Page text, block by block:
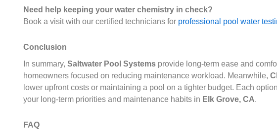
Need help keeping your water chemistry in check?
Book a visit with our certified technicians for professional pool water
Conclusion
In summary, Saltwater Pool Systems provide long-term ease and
homeowners focused on reducing maintenance workload. Meanwhile,
lower upfront costs or maintaining a pool on a tighter budget. Each
your long-term priorities and maintenance habits in Elk Grove, CA.
FAQ